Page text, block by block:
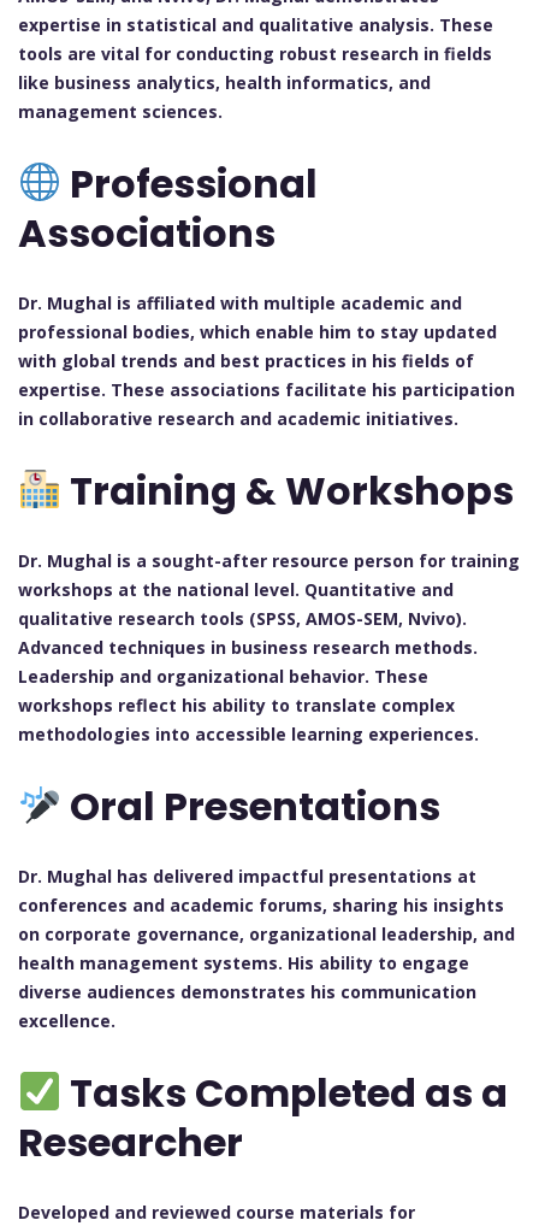
expertise in statistical and qualitative analysis. These
tools are vital for conducting robust research in fields
like business analytics, health informatics, and
management sciences.
Professional
Associations
Dr. Mughal is affiliated with multiple academic and
professional bodies, which enable him to stay updated
with global trends and best practices in his fields of
expertise. These associations facilitate his participation
in collaborative research and academic initiatives.
Training & Workshops
Dr. Mughal is a sought-after resource person for training
workshops at the national level. Quantitative and
qualitative research tools (SPSS, AMOS-SEM, Nvivo).
Advanced techniques in business research methods.
Leadership and organizational behavior. These
workshops reflect his ability to translate complex
methodologies into accessible learning experiences.
Oral Presentations
Dr. Mughal has delivered impactful presentations at
conferences and academic forums, sharing his insights
on corporate governance, organizational leadership, and
health management systems. His ability to engage
diverse audiences demonstrates his communication
excellence.
Tasks Completed as a
Researcher
Developed and reviewed course materials for